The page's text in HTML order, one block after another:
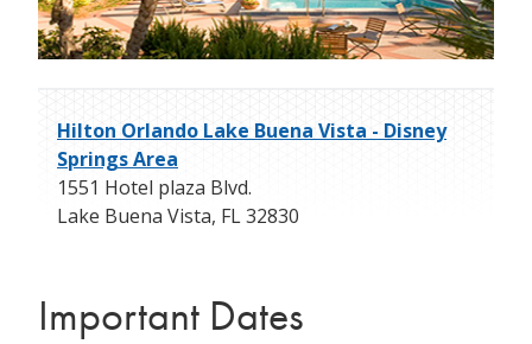
Hilton Orlando Lake Buena Vista - Disney
Springs Area
1551 Hotel plaza Blvd.
Lake Buena Vista, FL32830
Important Dates